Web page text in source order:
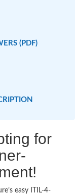
(PDF)
for
easy ITIL-4-